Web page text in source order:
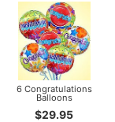
6 Congratulations
Balloons
$29.95